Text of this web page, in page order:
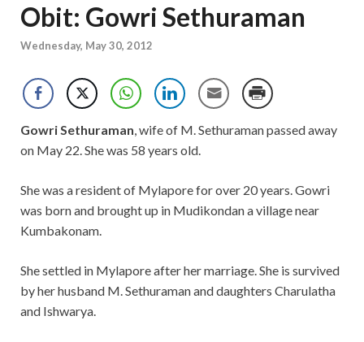
Obit: Gowri Sethuraman
Wednesday, May 30, 2012
Gowri Sethuraman, wife of M. Sethuraman passed away
on May 22. She was 58 years old.
She was a resident of Mylapore for over 20 years. Gowri
was born and brought up in Mudikondan a village near
Kumbakonam.
She settled in Mylapore after her marriage. She is survived
by her husband M. Sethuraman and daughters Charulatha
and Ishwarya.